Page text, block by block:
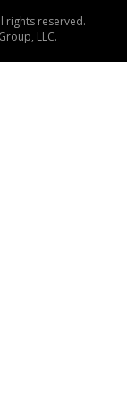
rights reserved.
LLC.